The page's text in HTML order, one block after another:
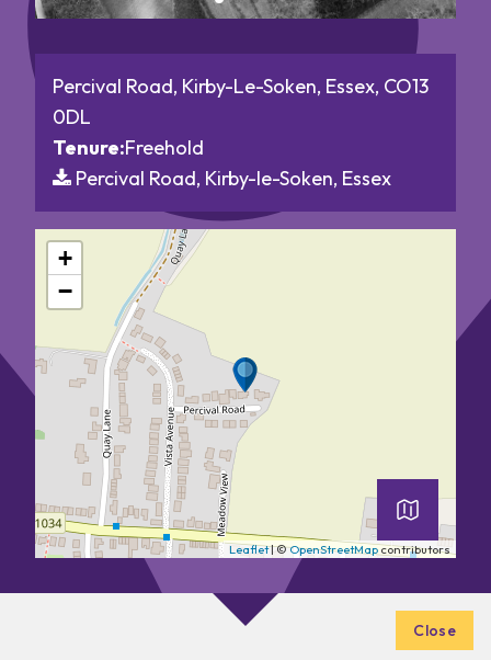
Percival Road, Kirby-Le-Soken, Essex, CO13
0DL
Tenure:Freehold
Percival Road, Kirby-le-Soken, Essex
+
−
Leaflet| ©OpenStreetMapcontributors
Close